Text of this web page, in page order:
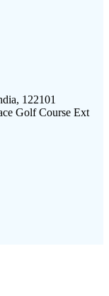
122101
Golf Course Ext